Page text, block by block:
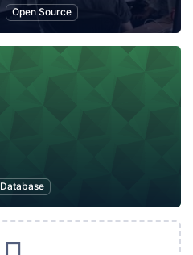
Open Source
Database